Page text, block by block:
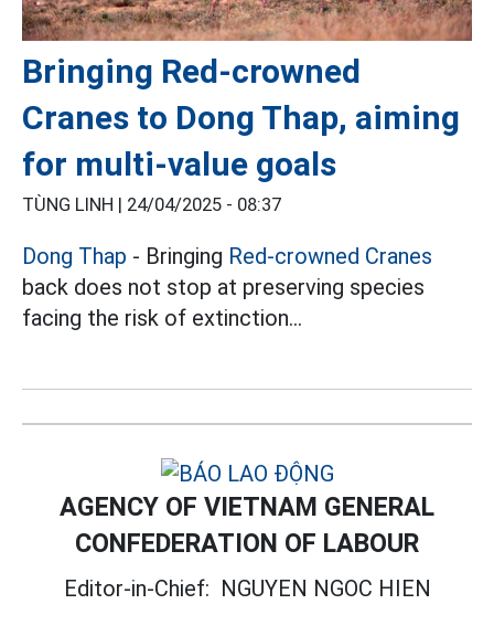
Bringing Red-crowned
Cranes to Dong Thap, aiming
for multi-value goals
TÙNG LINH | 24/04/2025 - 08:37
Dong Thap - Bringing Red-crowned Cranes
back does not stop at preserving species
facing the risk of extinction...
AGENCY OF VIETNAM GENERAL
CONFEDERATION OF LABOUR
Editor-in-Chief: NGUYEN NGOC HIEN